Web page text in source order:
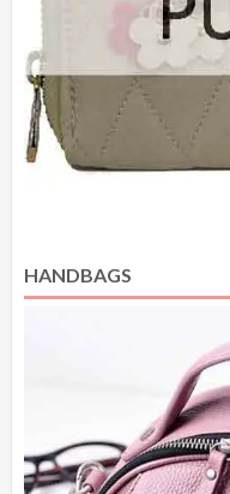
HANDBAGS